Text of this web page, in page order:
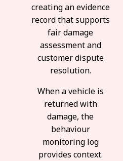
creating an evidence
record that supports
fair damage
assessment and
customer dispute
resolution.
When a vehicle is
returned with
damage, the
behaviour
monitoring log
provides context.